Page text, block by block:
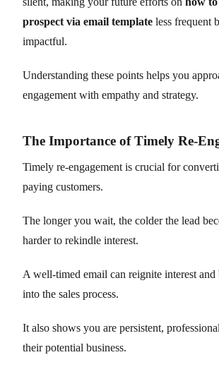
prospect via email template less frequent
impactful.
Understanding these points helps you
engagement with empathy and strategy.
The Importance of Timely Re-
Timely re-engagement is crucial for
paying customers.
The longer you wait, the colder the lead
harder to rekindle interest.
A well-timed email can reignite interest
into the sales process.
It also shows you are persistent,
their potential business.